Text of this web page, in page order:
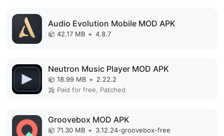
Audio Evolution Mobile MOD APK
42.17 MB + 4.8.7
Neutron Music Player MOD APK
18.99 MB + 2.22.2
Paid for free, Patched
Groovebox MOD APK
71.30 MB + 3.12.24-groovebox-free